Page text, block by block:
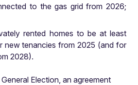
to the gas grid from 2026;
rented homes to be at least
new tenancies from 2025 (and for
2028).
Election, an agreement